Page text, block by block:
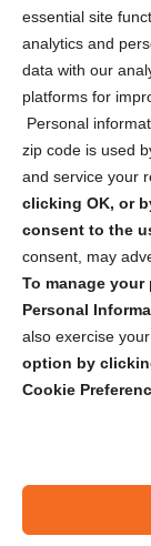
essential site
analytics and
data with our
platforms for
Personal
zip code is used
and service your
clicking OK, or
consent to the
consent, may
To manage
Personal
also exercise your
option by
Cookie
Privacy
Cookie Policy
Privacy
Sign up to
security tips!